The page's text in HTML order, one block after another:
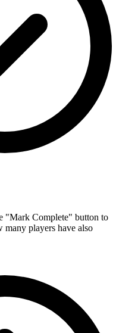
"Mark Complete" button to
many players have also